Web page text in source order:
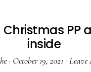
Christmas PP
inside
· October 19, 2021 · Leave